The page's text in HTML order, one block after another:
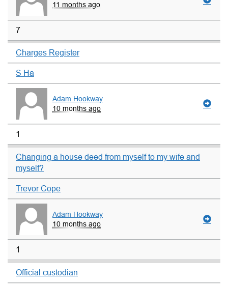
11 months ago
7
Charges Register
S Ha
Adam Hookway
10 months ago
1
Changing a house deed from myself to my wife and
myself?
Trevor Cope
Adam Hookway
10 months ago
1
Official custodian